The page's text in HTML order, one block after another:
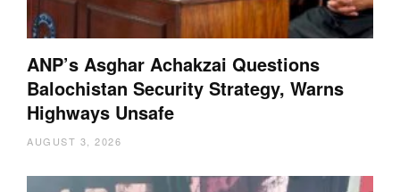
ANP’s Asghar Achakzai Questions
Balochistan Security Strategy, Warns
Highways Unsafe
AUGUST 3, 2026